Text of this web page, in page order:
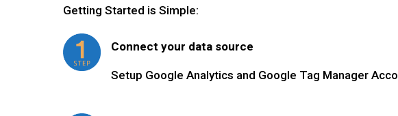
Getting Started is Simple:
Connect your data source
Setup Google Analytics and Google Tag Manager